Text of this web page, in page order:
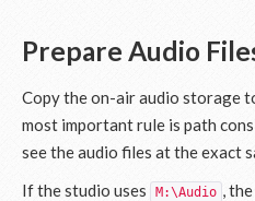
Prepare Audio
Copy the on-air audio storage
most important rule is path
see the audio files at the exact
If the studio uses
M:\Audio ,